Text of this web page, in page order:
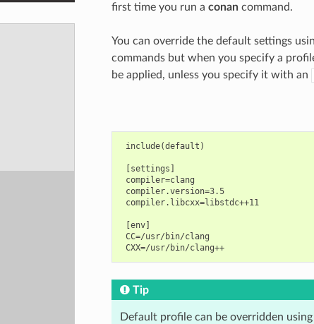
first time you run a conancommand.
You can override the default settings
commands but when you specify a
be applied, unless you specify it with an
include(default)
[settings]
compiler=clang
compiler.version=3.5
compiler.libcxx=libstdc++11
[env]
CC=/usr/bin/clang
CXX=/usr/bin/clang++
Tip
Default profile can be overridden